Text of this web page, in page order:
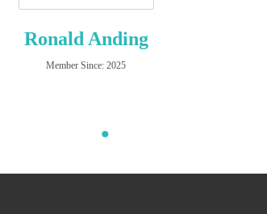
Ronald Anding
Member Since: 2025